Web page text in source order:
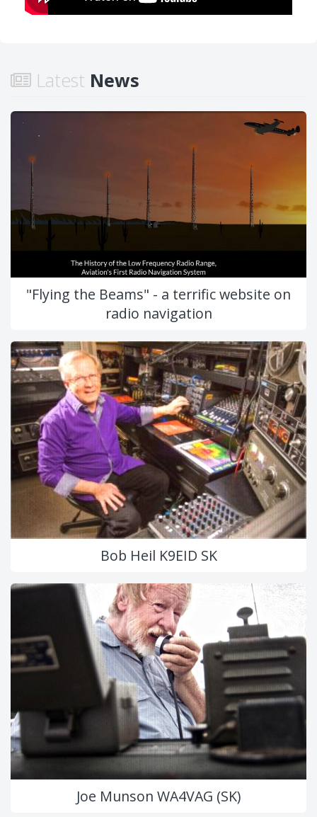
Latest News
"Flying the Beams" - a terrific website on
radio navigation
Bob Heil K9EID SK
Joe Munson WA4VAG (SK)